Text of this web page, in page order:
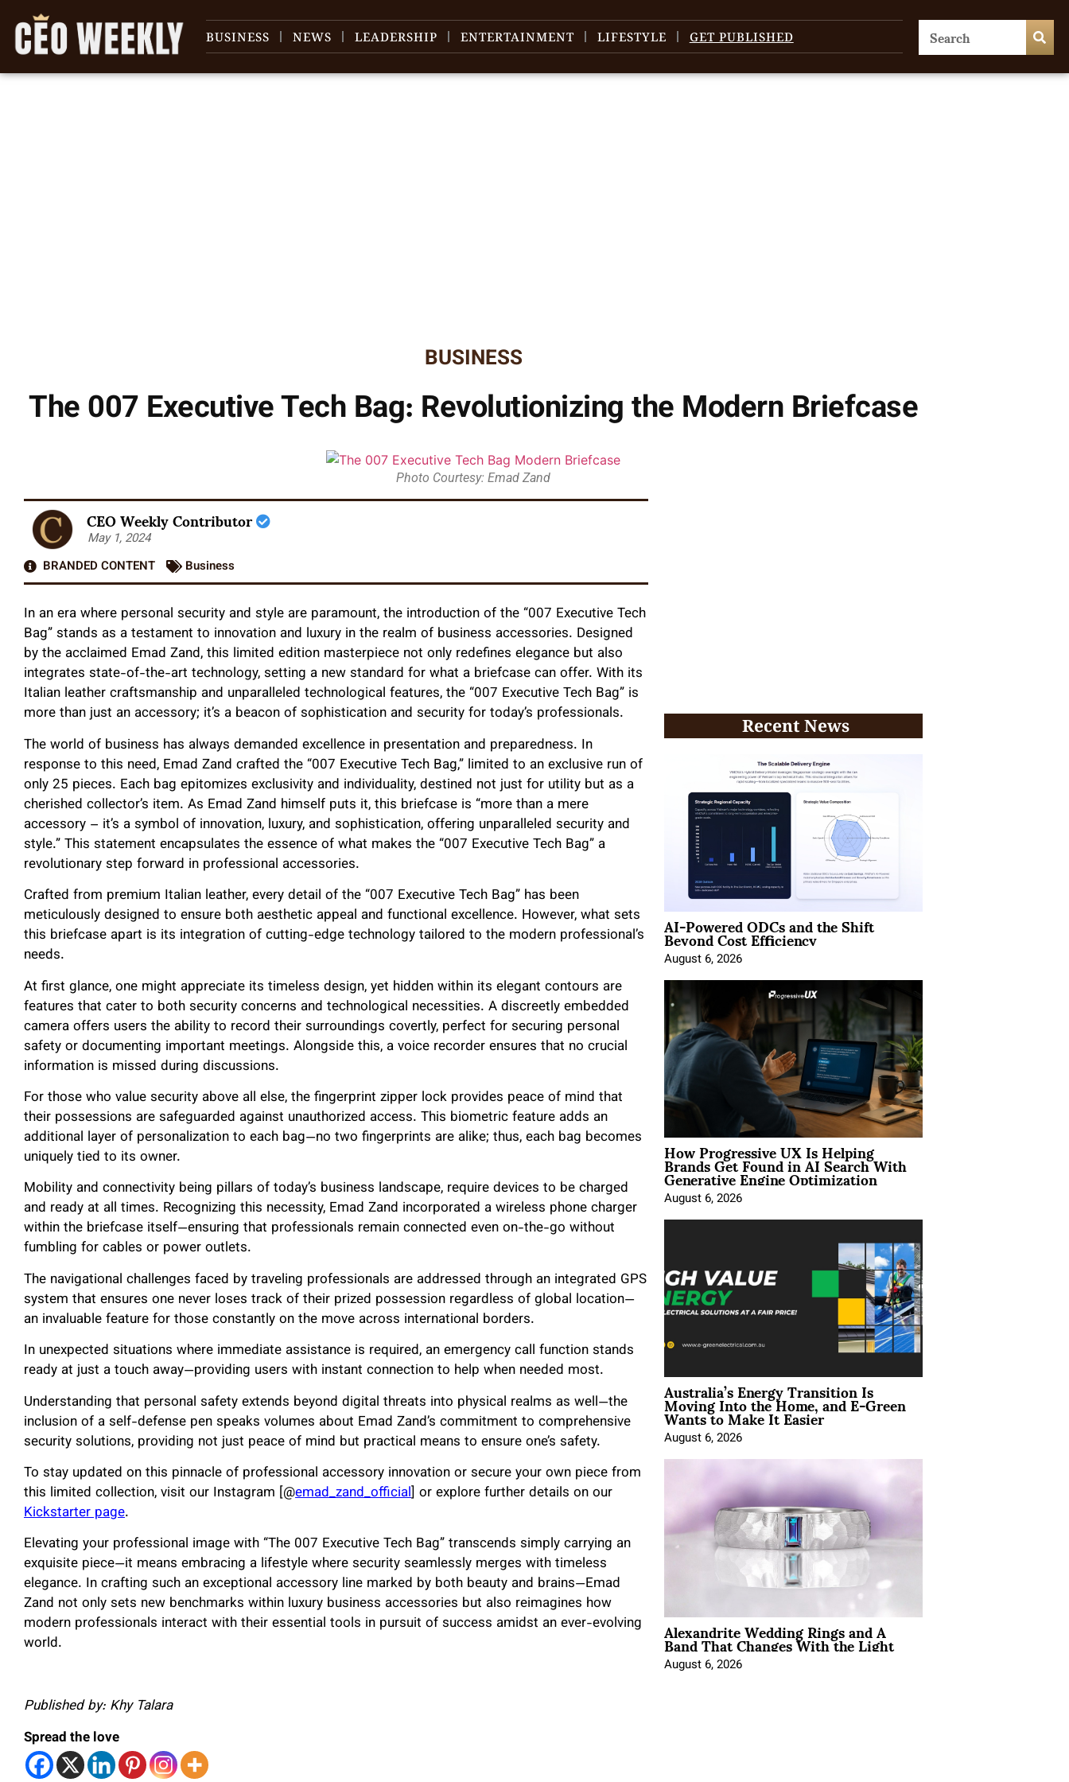
BUSINESS NEWS LEADERSHIP ENTERTAINMENT LIFESTYLE GET PUBLISHED
BUSINESS
The 007 Executive Tech Bag: Revolutionizing the Modern Briefcase
Photo Courtesy: Emad Zand
CEO Weekly Contributor
May 1, 2024
BRANDED CONTENT
Business
In an era where personal security and style are paramount, the introduction of the “007 Executive Tech
Bag” stands as a testament to innovation and luxury in the realm of business accessories. Designed
by the acclaimed Emad Zand, this limited edition masterpiece not only redefines elegance but also
integrates state-of-the-art technology, setting a new standard for what a briefcase can offer. With its
Italian leather craftsmanship and unparalleled technological features, the “007 Executive Tech Bag” is
more than just an accessory; it’s a beacon of sophistication and security for today’s professionals.
The world of business has always demanded excellence in presentation and preparedness. In
response to this need, Emad Zand crafted the “007 Executive Tech Bag,” limited to an exclusive run of
only 25 pieces. Each bag epitomizes exclusivity and individuality, destined not just for utility but as a
cherished collector’s item. As Emad Zand himself puts it, this briefcase is “more than a mere
accessory – it’s a symbol of innovation, luxury, and sophistication, offering unparalleled security and
style.” This statement encapsulates the essence of what makes the “007 Executive Tech Bag” a
revolutionary step forward in professional accessories.
Crafted from premium Italian leather, every detail of the “007 Executive Tech Bag” has been
meticulously designed to ensure both aesthetic appeal and functional excellence. However, what sets
this briefcase apart is its integration of cutting-edge technology tailored to the modern professional’s
needs.
At first glance, one might appreciate its timeless design, yet hidden within its elegant contours are
features that cater to both security concerns and technological necessities. A discreetly embedded
camera offers users the ability to record their surroundings covertly, perfect for securing personal
safety or documenting important meetings. Alongside this, a voice recorder ensures that no crucial
information is missed during discussions.
For those who value security above all else, the fingerprint zipper lock provides peace of mind that
their possessions are safeguarded against unauthorized access. This biometric feature adds an
additional layer of personalization to each bag—no two fingerprints are alike; thus, each bag becomes
uniquely tied to its owner.
Mobility and connectivity being pillars of today’s business landscape, require devices to be charged
and ready at all times. Recognizing this necessity, Emad Zand incorporated a wireless phone charger
within the briefcase itself—ensuring that professionals remain connected even on-the-go without
fumbling for cables or power outlets.
The navigational challenges faced by traveling professionals are addressed through an integrated GPS
system that ensures one never loses track of their prized possession regardless of global location—
an invaluable feature for those constantly on the move across international borders.
In unexpected situations where immediate assistance is required, an emergency call function stands
ready at just a touch away—providing users with instant connection to help when needed most.
Understanding that personal safety extends beyond digital threats into physical realms as well—the
inclusion of a self-defense pen speaks volumes about Emad Zand’s commitment to comprehensive
security solutions, providing not just peace of mind but practical means to ensure one’s safety.
To stay updated on this pinnacle of professional accessory innovation or secure your own piece from
this limited collection, visit our Instagram [@emad_zand_official] or explore further details on our
Kickstarter page.
Elevating your professional image with “The 007 Executive Tech Bag” transcends simply carrying an
exquisite piece—it means embracing a lifestyle where security seamlessly merges with timeless
elegance. In crafting such an exceptional accessory line marked by both beauty and brains—Emad
Zand not only sets new benchmarks within luxury business accessories but also reimagines how
modern professionals interact with their essential tools in pursuit of success amidst an ever-evolving
world.
Published by: Khy Talara
Spread the love
Recent News
AI-Powered ODCs and the Shift
Beyond Cost Efficiency
August 6, 2026
How Progressive UX Is Helping
Brands Get Found in AI Search With
Generative Engine Optimization
August 6, 2026
Australia’s Energy Transition Is
Moving Into the Home, and E-Green
Wants to Make It Easier
August 6, 2026
Alexandrite Wedding Rings and A
Band That Changes With the Light
August 6, 2026